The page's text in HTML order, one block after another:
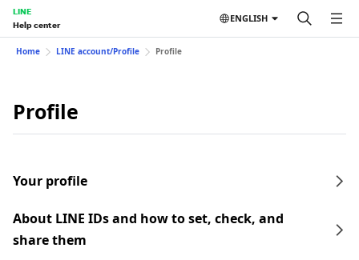
LINE
Help center
ENGLISH
Home LINE account/Profile Profile
Profile
Your profile
About LINE IDs and how to set, check, and
share them